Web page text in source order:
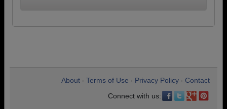
About Terms of Use Privacy Policy
Contact
Connect with us: